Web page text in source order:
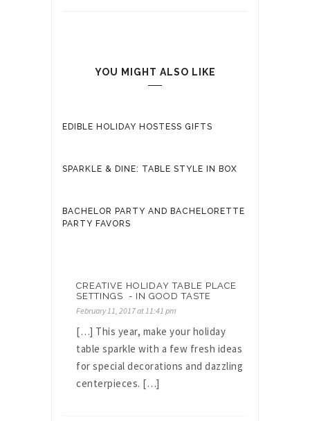
YOU MIGHT ALSO LIKE
EDIBLE HOLIDAY HOSTESS GIFTS
SPARKLE & DINE: TABLE STYLE IN BOX
BACHELOR PARTY AND BACHELORETTE
PARTY FAVORS
CREATIVE HOLIDAY TABLE PLACE
SETTINGS - IN GOOD TASTE
February 11, 2017 at 11:41 pm
[…] This year, make your holiday
table sparkle with a few fresh ideas
for special decorations and dazzling
centerpieces. […]